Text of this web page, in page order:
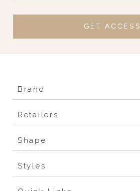
GET ACCESS
Brand
Retailers
Shape
Styles